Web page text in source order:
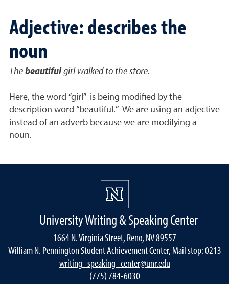
Adjective: describes the
noun
The beautiful girl walked to the store.
Here, the word “girl” is being modified by the
description word “beautiful.” We are using an adjective
instead of an adverb because we are modifying a
noun.
University Writing & Speaking Center
1664 N. Virginia Street, Reno, NV 89557
William N. Pennington Student Achievement Center, Mail stop: 0213
writing_speaking_center@unr.edu
(775) 784-6030